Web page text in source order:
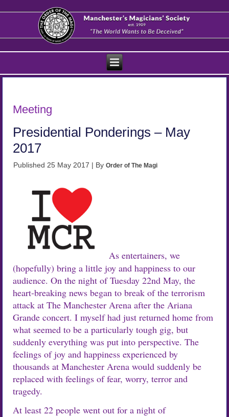
Meeting
Presidential Ponderings – May
2017
Published 25 May 2017 | By Order of The Magi
As entertainers, we
(hopefully) bring a little joy and happiness to our
audience. On the night of Tuesday 22nd May, the
heart-breaking news began to break of the terrorism
attack at The Manchester Arena after the Ariana
Grande concert. I myself had just returned home from
what seemed to be a particularly tough gig, but
suddenly everything was put into perspective. The
feelings of joy and happiness experienced by
thousands at Manchester Arena would suddenly be
replaced with feelings of fear, worry, terror and
tragedy.
At least 22 people went out for a night of